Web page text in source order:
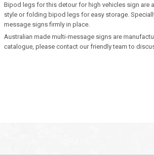
Bipod legs for this detour for high vehicles sign are
style or folding bipod legs for easy storage.
message signs firmly in place.
Australian made multi-message signs are
catalogue, please contact our friendly team to